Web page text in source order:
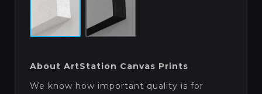
About ArtStation Canvas Prints
We know how important quality is for